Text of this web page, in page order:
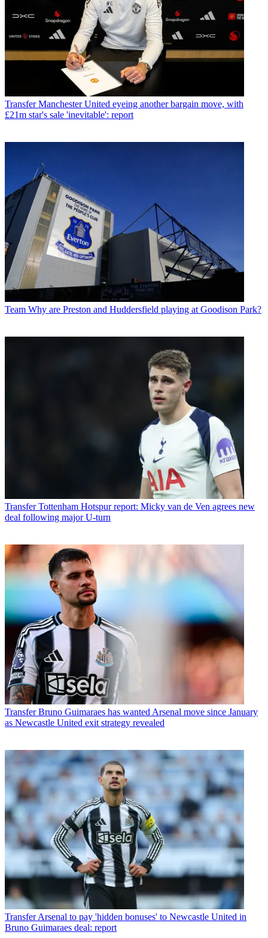
Transfer Manchester United eyeing another bargain move, with
£21m star's sale 'inevitable': report
Team Why are Preston and Huddersfield playing at Goodison Park?
Transfer Tottenham Hotspur report: Micky van de Ven agrees new
deal following major U-turn
Transfer Bruno Guimaraes has wanted Arsenal move since January
as Newcastle United exit strategy revealed
Transfer Arsenal to pay 'hidden bonuses' to Newcastle United in
Bruno Guimaraes deal: report